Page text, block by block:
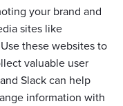
your brand and
sites like
these websites to
valuable user
Slack can help
information with